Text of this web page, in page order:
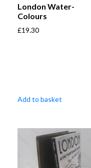
London Water-
Colours
£19.30
Add to basket